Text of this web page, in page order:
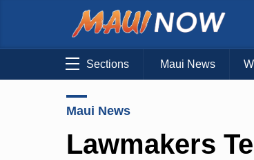
Sections Maui News
Maui News
Lawmakers